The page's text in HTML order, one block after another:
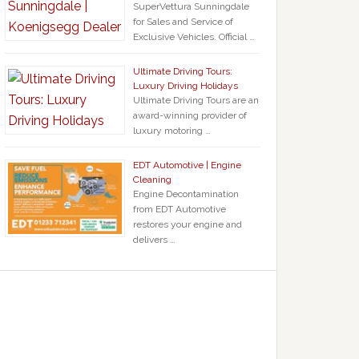
SuperVettura Sunningdale
for Sales and Service of
Exclusive Vehicles. Official …
Ultimate Driving Tours:
Luxury Driving Holidays
Ultimate Driving Tours are an
award-winning provider of
luxury motoring …
EDT Automotive | Engine
Cleaning
Engine Decontamination
from EDT Automotive
restores your engine and
delivers …